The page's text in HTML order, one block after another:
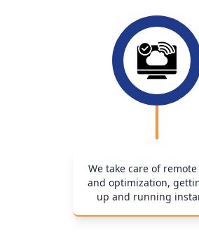
We take care of
and optimization,
up and running